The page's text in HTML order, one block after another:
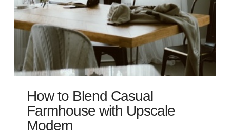
How to Blend Casual
Farmhouse with Upscale
Modern